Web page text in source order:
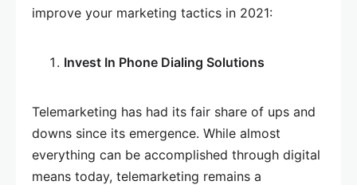
improve your marketing tactics in 2021:
Invest In Phone Dialing Solutions
Telemarketing has had its fair share of ups and
downs since its emergence. While almost
everything can be accomplished through digital
means today, telemarketing remains a